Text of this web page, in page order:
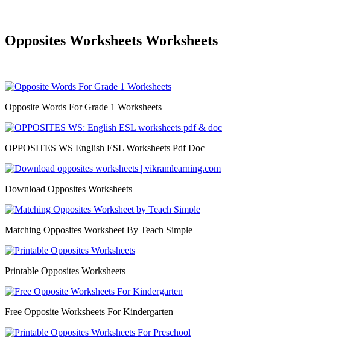
Opposites Worksheets Worksheets
Opposite Words For Grade 1 Worksheets
OPPOSITES WS English ESL Worksheets Pdf Doc
Download Opposites Worksheets
Matching Opposites Worksheet By Teach Simple
Printable Opposites Worksheets
Free Opposite Worksheets For Kindergarten